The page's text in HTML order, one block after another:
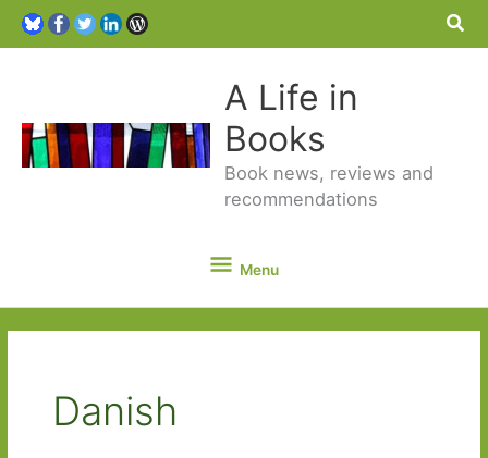
A Life in
Books
Book news, reviews and
recommendations
Menu
Menu
Danish